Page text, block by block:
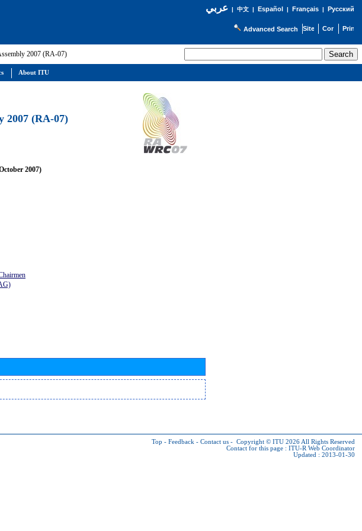
عربي| 中文| Español | Français| Русский
Advanced Search
2007 (RA-07)
2007 (RA-07)
2007)
Top - Feedback - Contact us - Copyright © ITU 2026 All Rights Reserved
Contact for this page : ITU-R Web Coordinator
Updated : 2013-01-30
About ITU